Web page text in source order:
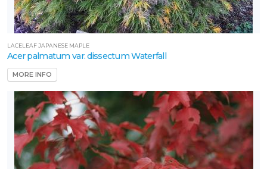
LACELEAF JAPANESE MAPLE
Acer palmatum var. dissectum Waterfall
MORE INFO